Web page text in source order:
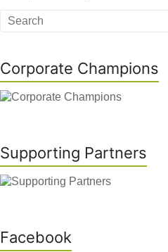
Corporate Champions
Supporting Partners
Facebook